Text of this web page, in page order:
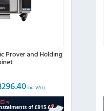
Prover and Holding
inc. VAT)